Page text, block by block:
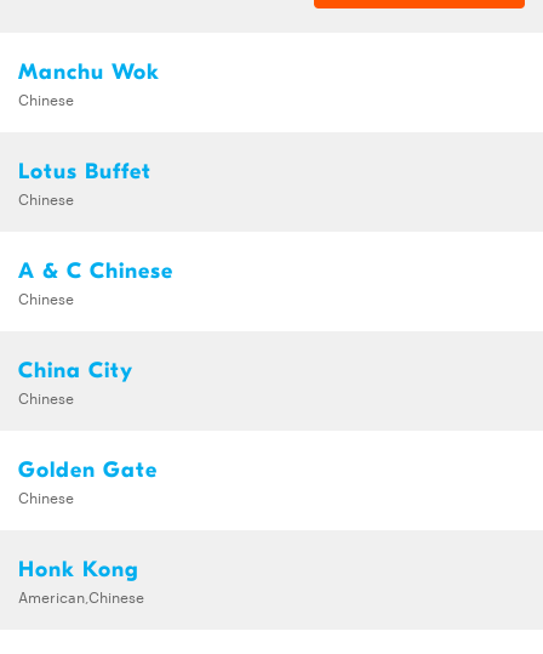
Manchu Wok
Chinese
Lotus Buffet
Chinese
A & C Chinese
Chinese
China City
Chinese
Golden Gate
Chinese
Honk Kong
American,Chinese